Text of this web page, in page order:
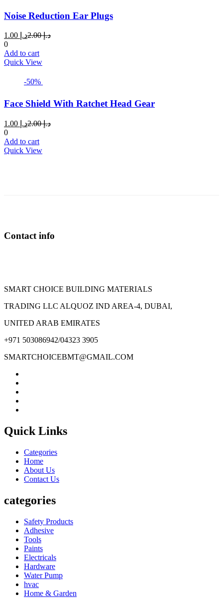
Noise Reduction Ear Plugs
د.إCurrent
is:
د.إ2.00
Original
0
Add to cart
Quick View
-50%
Face Shield With Ratchet Head Gear
د.إCurrent
is:
د.إ2.00
Original
0
Add to cart
Quick View
Contact info
SMART CHOICE BUILDING MATERIALS
TRADING LLC ALQUOZ IND AREA-4, DUBAI,
UNITED ARAB EMIRATES
+971 503086942/04323 3905
SMARTCHOICEBMT@GMAIL.COM
Quick Links
Categories
Home
About Us
Contact Us
categories
Safety Products
Adhesive
Tools
Paints
Electricals
Hardware
Water Pump
hvac
Home & Garden